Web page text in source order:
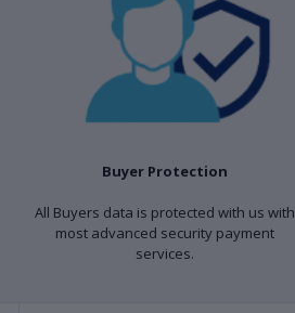
Buyer Protection
All Buyers data is protected with us with
most advanced security payment
services.